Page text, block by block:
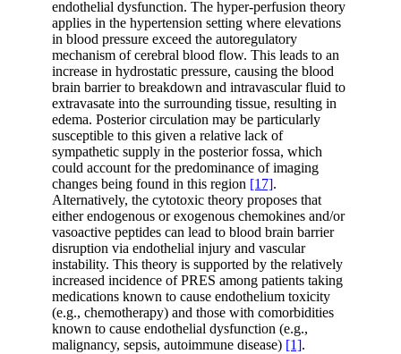
endothelial dysfunction. The hyper-perfusion theory
applies in the hypertension setting where elevations
in blood pressure exceed the autoregulatory
mechanism of cerebral blood flow. This leads to an
increase in hydrostatic pressure, causing the blood
brain barrier to breakdown and intravascular fluid to
extravasate into the surrounding tissue, resulting in
edema. Posterior circulation may be particularly
susceptible to this given a relative lack of
sympathetic supply in the posterior fossa, which
could account for the predominance of imaging
changes being found in this region [17].
Alternatively, the cytotoxic theory proposes that
either endogenous or exogenous chemokines and/or
vasoactive peptides can lead to blood brain barrier
disruption via endothelial injury and vascular
instability. This theory is supported by the relatively
increased incidence of PRES among patients taking
medications known to cause endothelium toxicity
(e.g., chemotherapy) and those with comorbidities
known to cause endothelial dysfunction (e.g.,
malignancy, sepsis, autoimmune disease) [1].